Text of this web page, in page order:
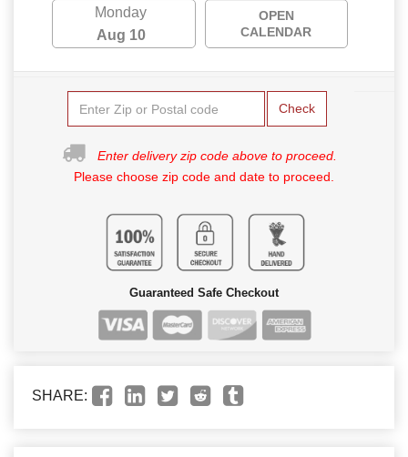
Monday
Aug 10
OPEN
CALENDAR
Check
Enter delivery zip code above to proceed.
Please choose zip code and date to proceed.
Guaranteed Safe Checkout
SHARE: